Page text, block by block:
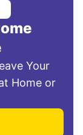
Your
Home or